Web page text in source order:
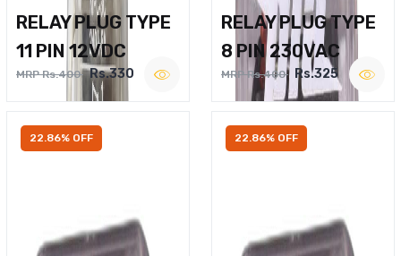
RELAY PLUG TYPE
11 PIN 12VDC
MRP Rs.400 Rs.330
RELAY PLUG TYPE
8 PIN 230VAC
MRP Rs.400 Rs.325
22.86% OFF 22.86% OFF